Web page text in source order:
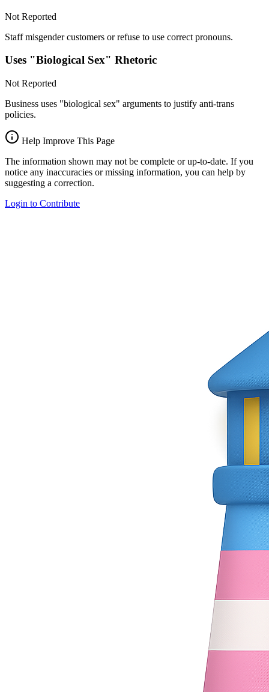
Not Reported
Staff misgender customers or refuse to use correct pronouns.
Uses "Biological Sex" Rhetoric
Not Reported
Business uses "biological sex" arguments to justify anti-trans
policies.
Help Improve This Page
The information shown may not be complete or up-to-date. If you
notice any inaccuracies or missing information, you can help by
suggesting a correction.
Login to Contribute